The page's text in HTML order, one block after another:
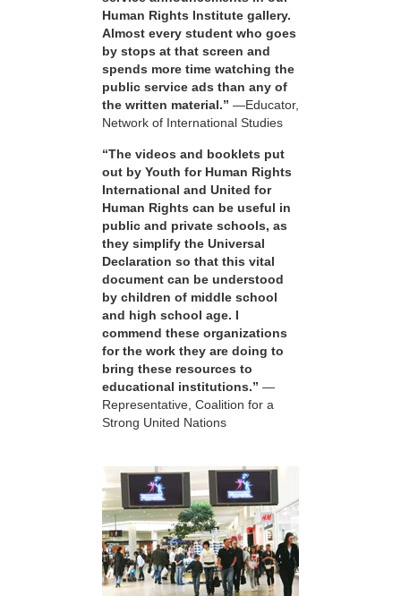
Human Rights Institute gallery.
Almost every student who goes
by stops at that screen and
spends more time watching the
public service ads than any of
the written material.” —Educator,
Network of International Studies
“The videos and booklets put
out by Youth for Human Rights
International and United for
Human Rights can be useful in
public and private schools, as
they simplify the Universal
Declaration so that this vital
document can be understood
by children of middle school
and high school age. I
commend these organizations
for the work they are doing to
bring these resources to
educational institutions.” —
Representative, Coalition for a
Strong United Nations